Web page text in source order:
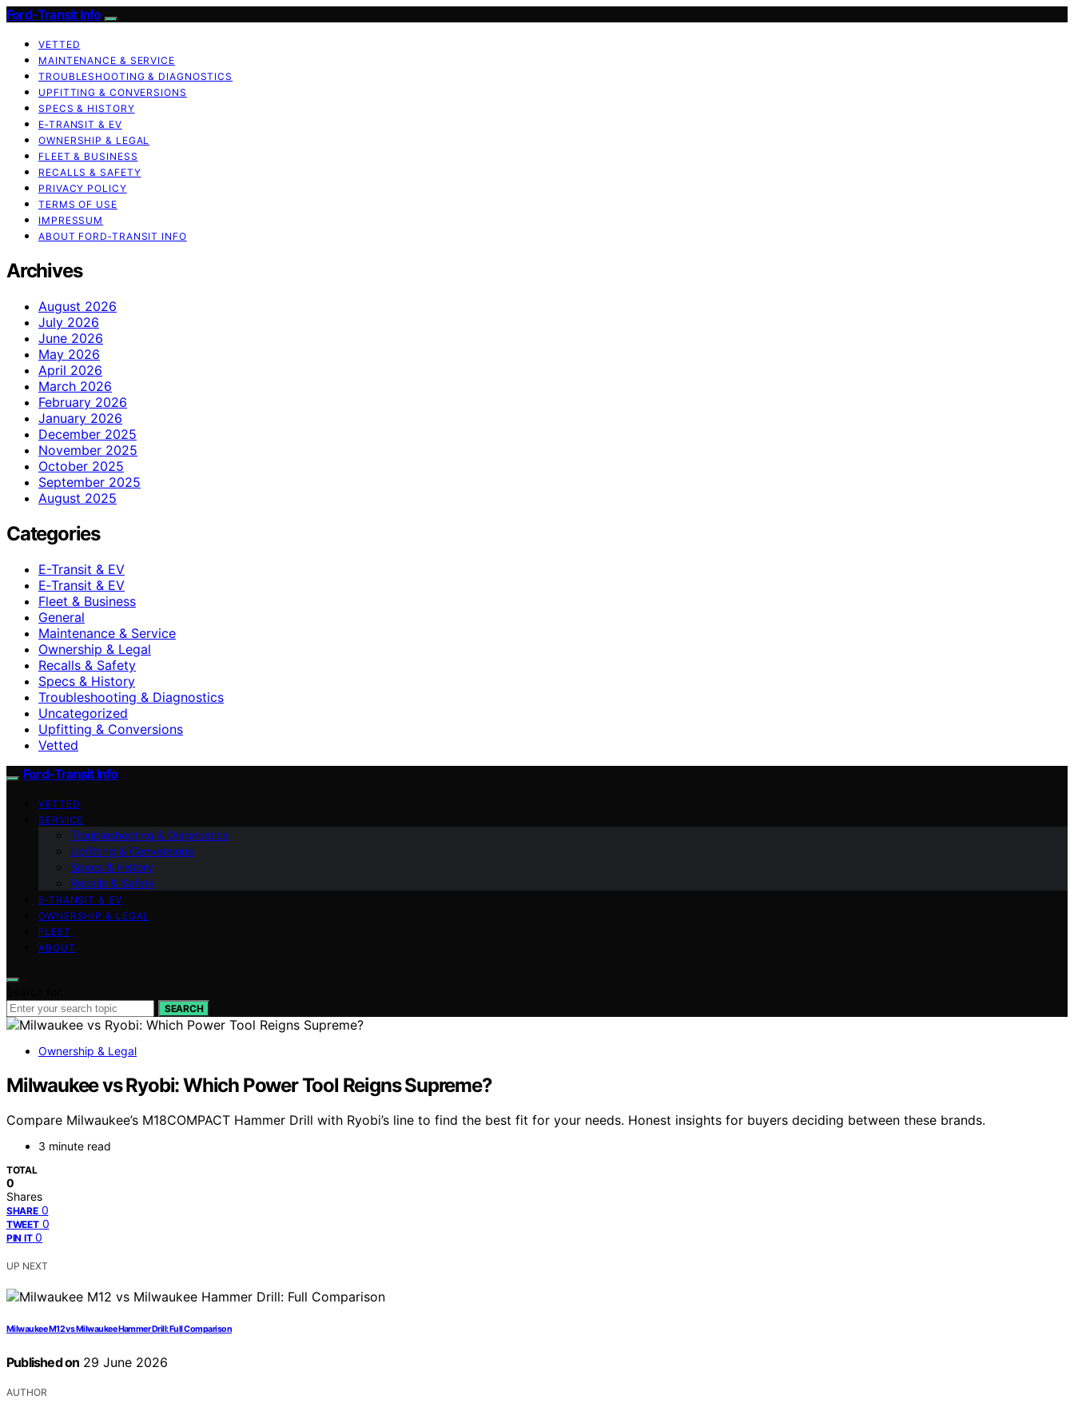
Ford-Transit Info
VETTED
MAINTENANCE & SERVICE
TROUBLESHOOTING & DIAGNOSTICS
UPFITTING & CONVERSIONS
SPECS & HISTORY
E‑TRANSIT & EV
OWNERSHIP & LEGAL
FLEET & BUSINESS
RECALLS & SAFETY
PRIVACY POLICY
TERMS OF USE
IMPRESSUM
ABOUT FORD‑TRANSIT INFO
Archives
August 2026
July 2026
June 2026
May 2026
April 2026
March 2026
February 2026
January 2026
December 2025
November 2025
October 2025
September 2025
August 2025
Categories
E-Transit & EV
E‑Transit & EV
Fleet & Business
General
Maintenance & Service
Ownership & Legal
Recalls & Safety
Specs & History
Troubleshooting & Diagnostics
Uncategorized
Upfitting & Conversions
Vetted
Ford-Transit Info
VETTED
SERVICE
Troubleshooting & Diagnostics
Upfitting & Conversions
Specs & History
Recalls & Safety
E‑TRANSIT & EV
OWNERSHIP & LEGAL
FLEET
ABOUT
SEARCH
Ownership & Legal
Milwaukee vs Ryobi: Which Power Tool Reigns Supreme?
Compare Milwaukee’s M18COMPACT Hammer Drill with Ryobi’s line to find the best fit for your needs. Honest insights for buyers deciding between these brands.
3 minute read
TOTAL
0
Shares
SHARE 0
TWEET 0
PIN IT 0
UP NEXT
Milwaukee M12 vs Milwaukee Hammer Drill: Full Comparison
Published on 29 June 2026
AUTHOR